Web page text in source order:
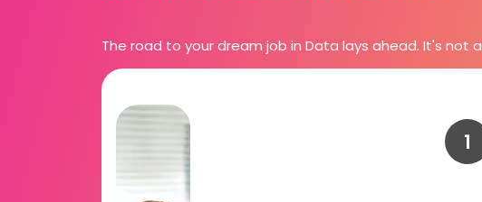
The road to your dream job in Data lays ahead. It's